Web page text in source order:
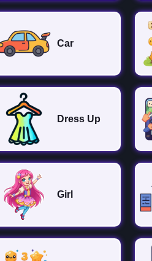
Car
Dress Up
Girl